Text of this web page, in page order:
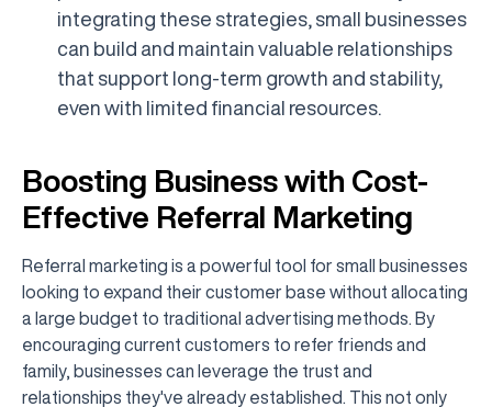
integrating these strategies, small businesses
can build and maintain valuable relationships
that support long-term growth and stability,
even with limited financial resources.
Boosting Business with Cost-
Effective Referral Marketing
Referral marketing is a powerful tool for small businesses
looking to expand their customer base without allocating
a large budget to traditional advertising methods. By
encouraging current customers to refer friends and
family, businesses can leverage the trust and
relationships they've already established. This not only